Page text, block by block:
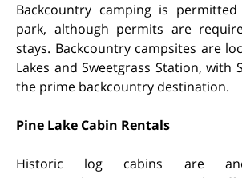
Backcountry camping is
park, although permits are
stays. Backcountry campsites are
Lakes and Sweetgrass Station, with
the prime backcountry destination.
Pine Lake Cabin Rentals
Historic log cabins are